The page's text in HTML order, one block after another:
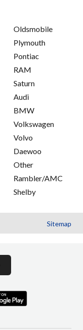
Oldsmobile
Plymouth
Pontiac
RAM
Saturn
Audi
BMW
Volkswagen
Volvo
Daewoo
Other
Rambler/AMC
Shelby
Sitemap